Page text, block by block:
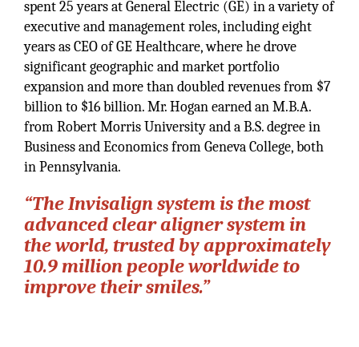
spent 25 years at General Electric (GE) in a variety of
executive and management roles, including eight
years as CEO of GE Healthcare, where he drove
significant geographic and market portfolio
expansion and more than doubled revenues from $7
billion to $16 billion. Mr. Hogan earned an M.B.A.
from Robert Morris University and a B.S. degree in
Business and Economics from Geneva College, both
in Pennsylvania.
“The Invisalign system is the most
advanced clear aligner system in
the world, trusted by approximately
10.9 million people worldwide to
improve their smiles.”